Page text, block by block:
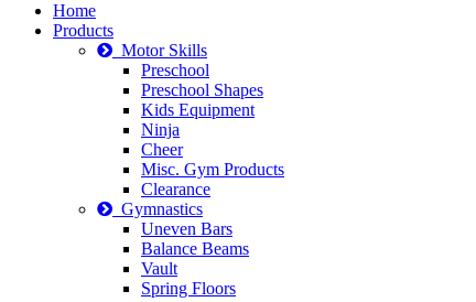
Home
Products
Motor Skills
Preschool
Preschool Shapes
Kids Equipment
Ninja
Cheer
Misc. Gym Products
Clearance
Gymnastics
Uneven Bars
Balance Beams
Vault
Spring Floors